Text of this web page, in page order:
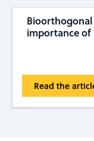
importance of
Read the